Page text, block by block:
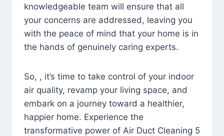
knowledgeable team will ensure that all
your concerns are addressed, leaving you
with the peace of mind that your home is in
the hands of genuinely caring experts.
So, , it’s time to take control of your indoor
air quality, revamp your living space, and
embark on a journey toward a healthier,
happier home. Experience the
transformative power of Air Duct Cleaning 5